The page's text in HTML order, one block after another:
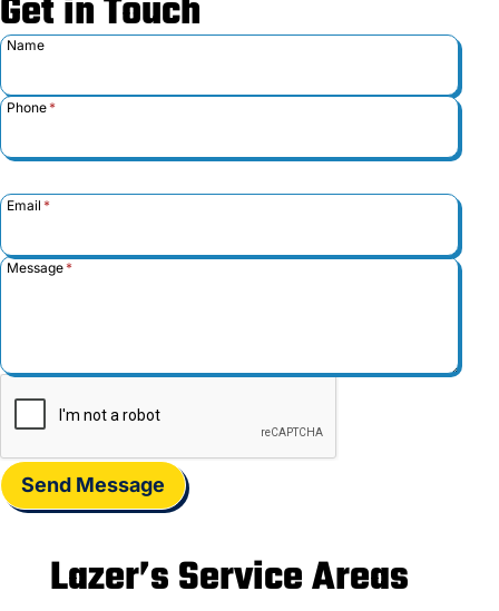
Get in Touch
Name
Phone*
Email *
Message*
Send Message
Lazer’s Service Areas